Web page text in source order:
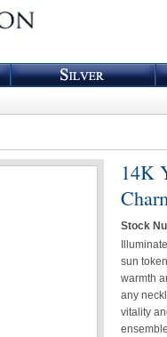
14K
Stock
sun
warmth
any
vitality